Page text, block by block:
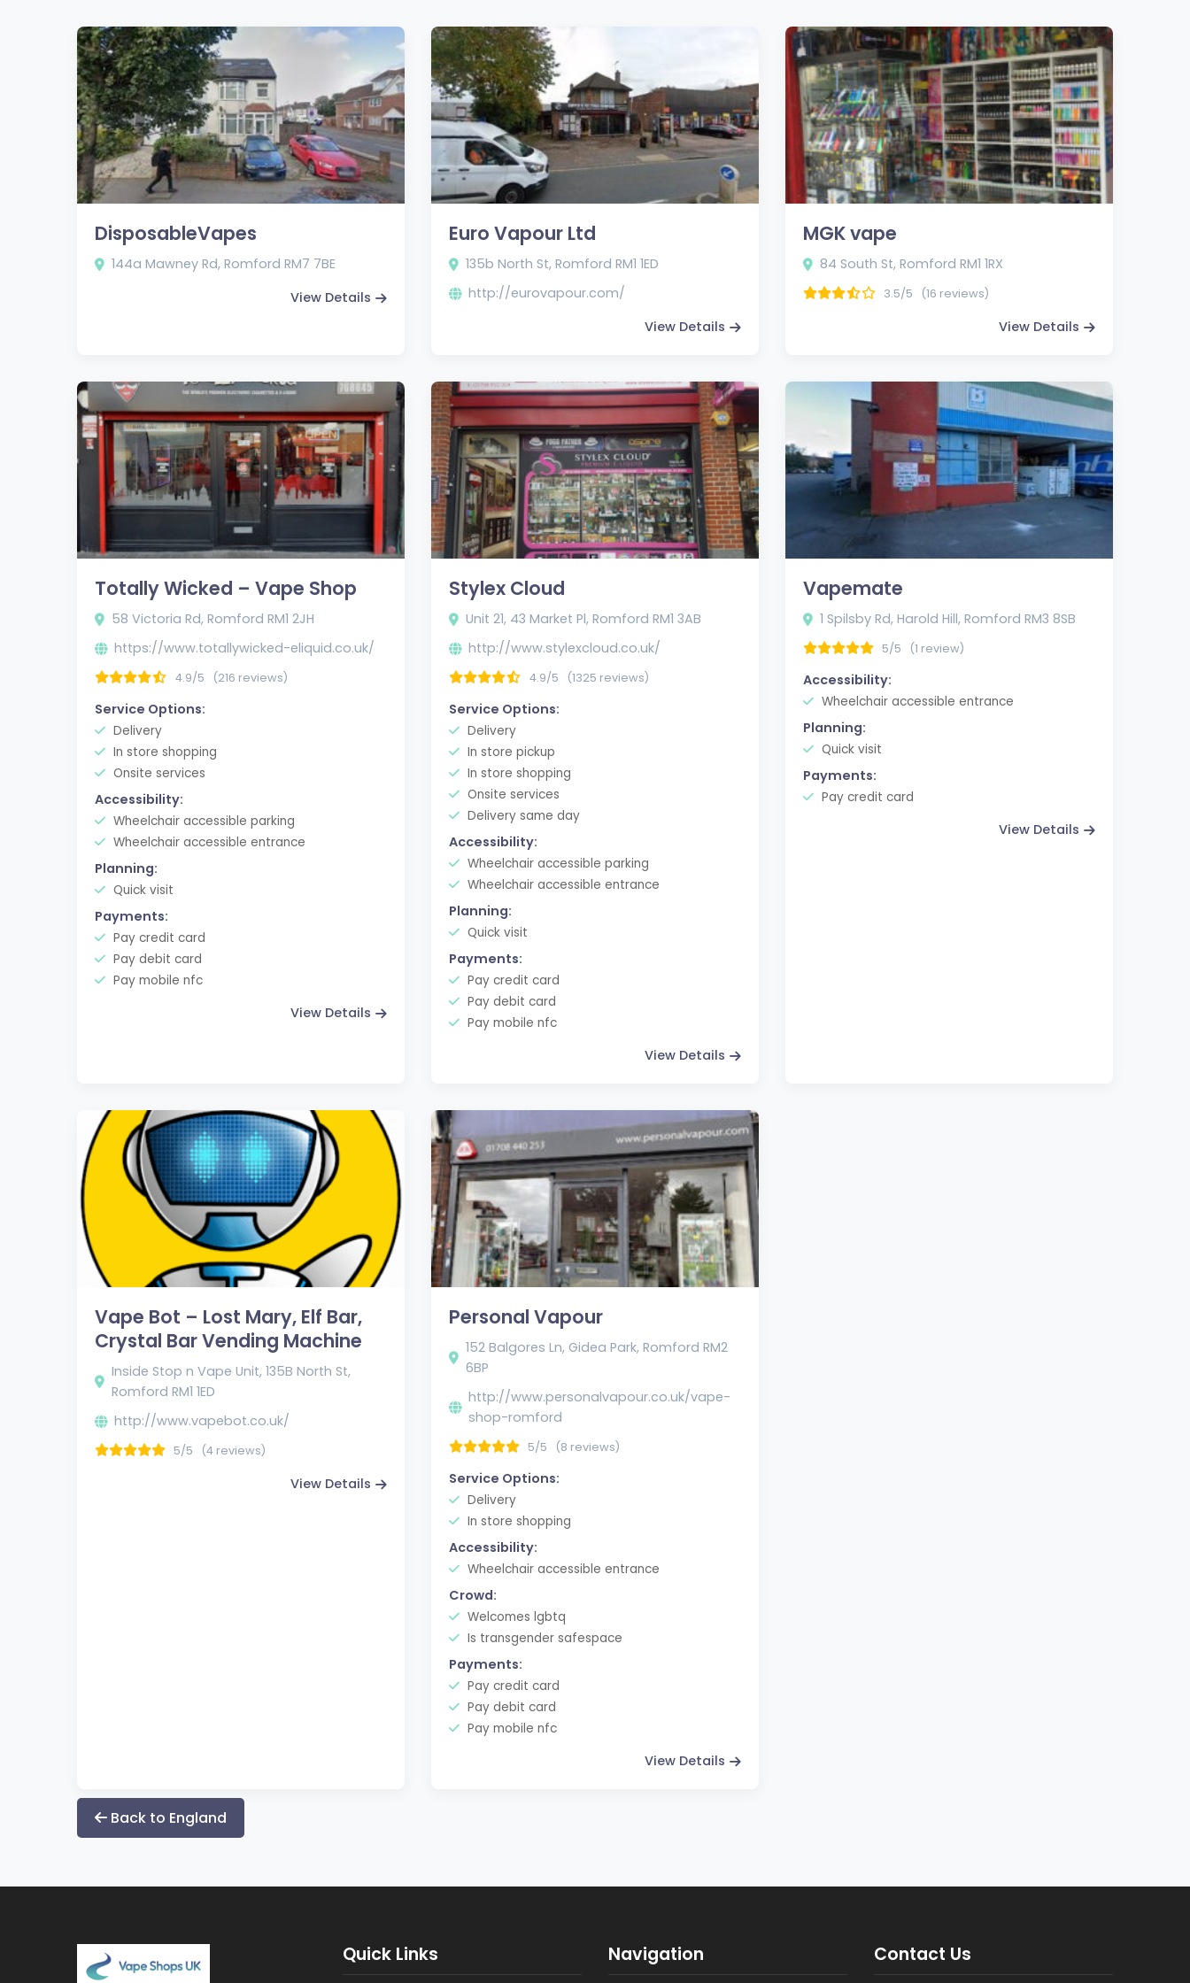
DisposableVapes
144a Mawney Rd, Romford RM7 7BE
View Details
Euro Vapour Ltd
135b North St, Romford RM1 1ED
http://eurovapour.com/
View Details
MGK vape
84 South St, Romford RM1 1RX
3.5/5 (16 reviews)
View Details
Totally Wicked – Vape Shop
58 Victoria Rd, Romford RM1 2JH
https://www.totallywicked-eliquid.co.uk/
4.9/5 (216 reviews)
Service Options:
Delivery
In store shopping
Onsite services
Accessibility:
Wheelchair accessible parking
Wheelchair accessible entrance
Planning:
Quick visit
Payments:
Pay credit card
Pay debit card
Pay mobile nfc
View Details
Stylex Cloud
Unit 21, 43 Market Pl, Romford RM1 3AB
http://www.stylexcloud.co.uk/
4.9/5 (1325 reviews)
Service Options:
Delivery
In store pickup
In store shopping
Onsite services
Delivery same day
Accessibility:
Wheelchair accessible parking
Wheelchair accessible entrance
Planning:
Quick visit
Payments:
Pay credit card
Pay debit card
Pay mobile nfc
View Details
Vapemate
1 Spilsby Rd, Harold Hill, Romford RM3 8SB
5/5 (1 review)
Accessibility:
Wheelchair accessible entrance
Planning:
Quick visit
Payments:
Pay credit card
View Details
Vape Bot – Lost Mary, Elf Bar,
Crystal Bar Vending Machine
Inside Stop n Vape Unit, 135B North St,
Romford RM1 1ED
http://www.vapebot.co.uk/
5/5 (4 reviews)
View Details
Personal Vapour
152 Balgores Ln, Gidea Park, Romford RM2
6BP
http://www.personalvapour.co.uk/vape-
shop-romford
5/5 (8 reviews)
Service Options:
Delivery
In store shopping
Accessibility:
Wheelchair accessible entrance
Crowd:
Welcomes lgbtq
Is transgender safespace
Payments:
Pay credit card
Pay debit card
Pay mobile nfc
View Details
Back to England
Quick Links Navigation Contact Us